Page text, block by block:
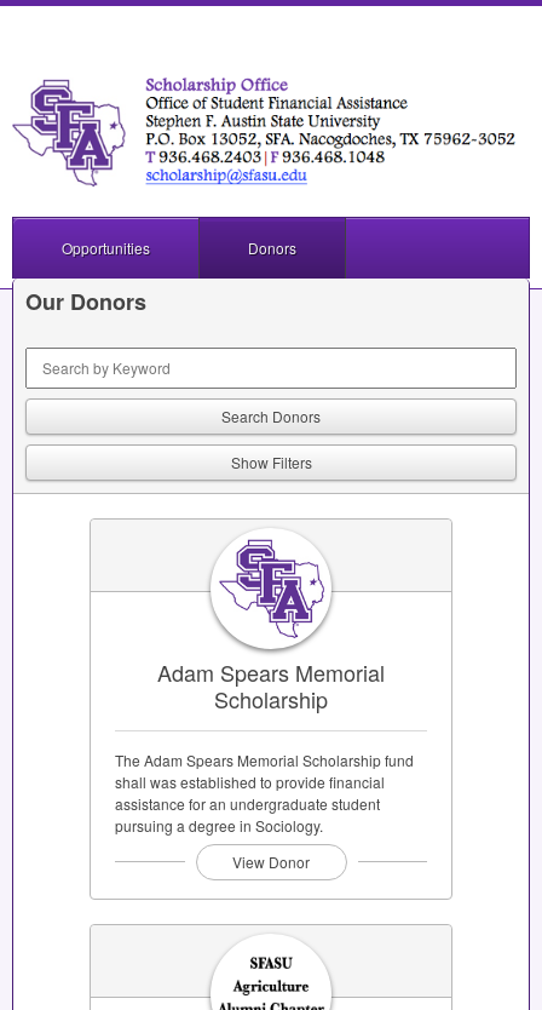
Opportunities Donors
Our Donors
Show Filters
Adam Spears Memorial
Scholarship
The Adam Spears Memorial Scholarship fund
shall was established to provide financial
assistance for an undergraduate student
pursuing a degree in Sociology.
View Donor